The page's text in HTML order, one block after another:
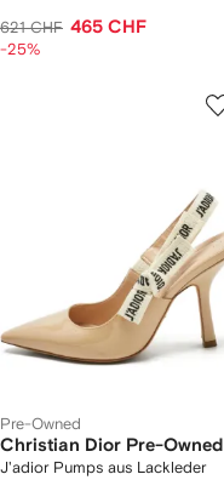
621 CHF 465 CHF
-25%
Pre-Owned
Christian Dior Pre-Owned
J'adior Pumps aus Lackleder